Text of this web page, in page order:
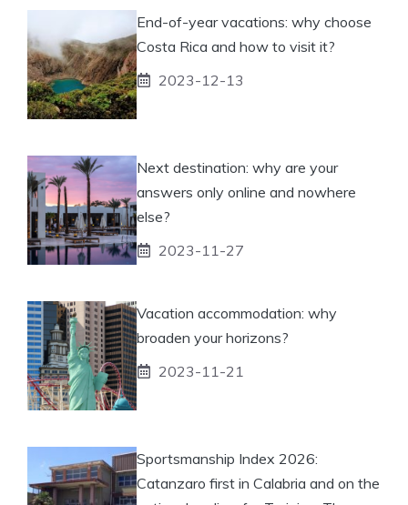
End-of-year vacations: why choose
Costa Rica and how to visit it?
2023-12-13
Next destination: why are your
answers only online and nowhere
else?
2023-11-27
Vacation accommodation: why
broaden your horizons?
2023-11-21
Sportsmanship Index 2026:
Catanzaro first in Calabria and on the